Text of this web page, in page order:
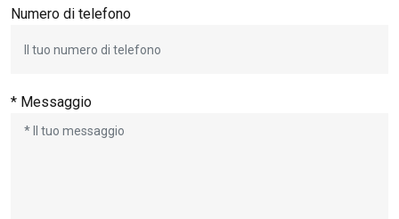
Numero di telefono
* Messaggio